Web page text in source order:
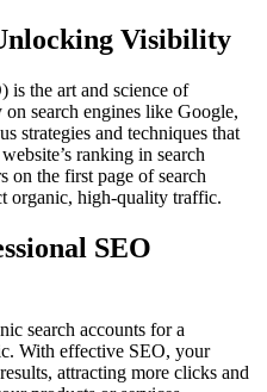
Visibility
is the art and science of
search engines like Google,
strategies and techniques that
ranking in search
on the first page of search
organic, high-quality traffic.
SEO
search accounts for a
With effective SEO, your
attracting more clicks and